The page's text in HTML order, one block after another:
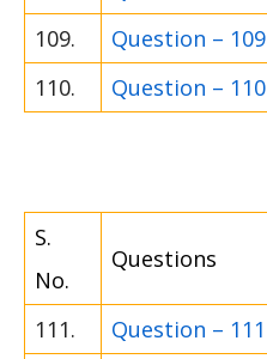
109.
Question – 109
110.
Question – 110
S.
No.
Questions
111.
Question – 111